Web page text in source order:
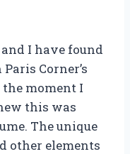
and I have found
Corner’s
the moment I
this was
The unique
other elements